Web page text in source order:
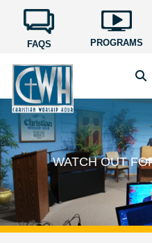
FAQS PROGRAMS
WATCH OUT